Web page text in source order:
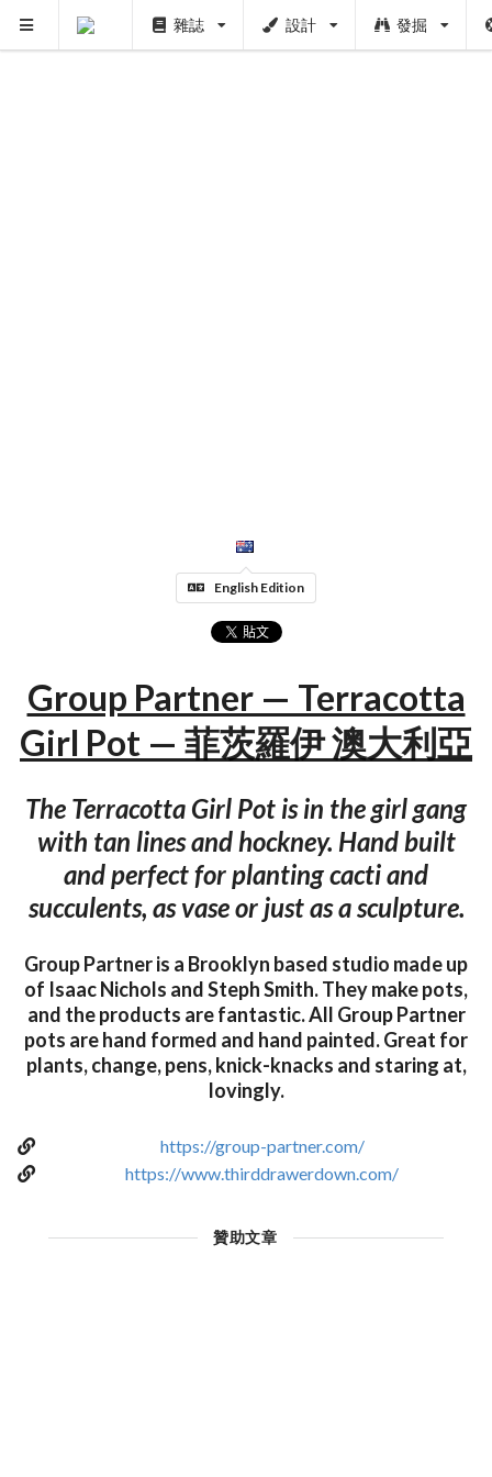
雜誌 設計 發掘
English Edition
Group Partner — Terracotta
Girl Pot — 菲茨羅伊 澳大利亞
The Terracotta Girl Pot is in the girl gang
with tan lines and hockney. Hand built
and perfect for planting cacti and
succulents, as vase or just as a sculpture.
Group Partner is a Brooklyn based studio made up
of Isaac Nichols and Steph Smith. They make pots,
and the products are fantastic. All Group Partner
pots are hand formed and hand painted. Great for
plants, change, pens, knick-knacks and staring at,
lovingly.
https://group-partner.com/
https://www.thirddrawerdown.com/
贊助文章